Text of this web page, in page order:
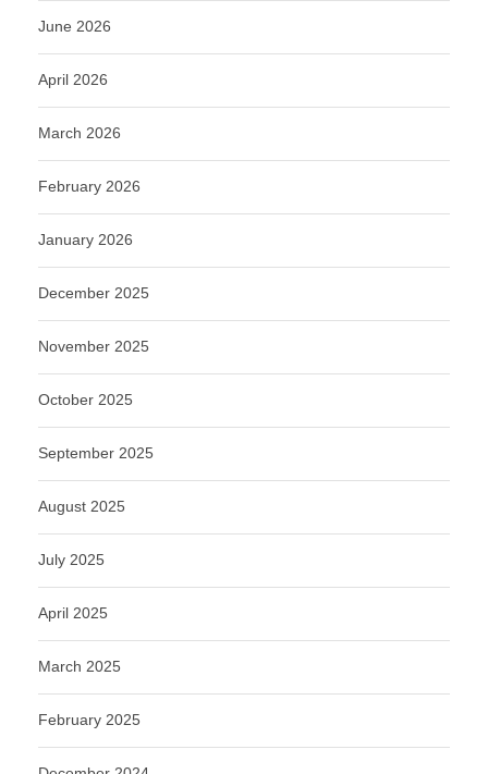
June 2026
April 2026
March 2026
February 2026
January 2026
December 2025
November 2025
October 2025
September 2025
August 2025
July 2025
April 2025
March 2025
February 2025